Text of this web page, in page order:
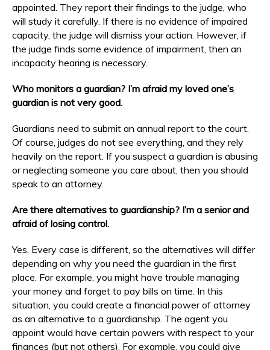
appointed. They report their findings to the judge, who
will study it carefully. If there is no evidence of impaired
capacity, the judge will dismiss your action. However, if
the judge finds some evidence of impairment, then an
incapacity hearing is necessary.
Who monitors a guardian? I’m afraid my loved one’s
guardian is not very good.
Guardians need to submit an annual report to the court.
Of course, judges do not see everything, and they rely
heavily on the report. If you suspect a guardian is abusing
or neglecting someone you care about, then you should
speak to an attorney.
Are there alternatives to guardianship? I’m a senior and
afraid of losing control.
Yes. Every case is different, so the alternatives will differ
depending on why you need the guardian in the first
place. For example, you might have trouble managing
your money and forget to pay bills on time. In this
situation, you could create a financial power of attorney
as an alternative to a guardianship. The agent you
appoint would have certain powers with respect to your
finances (but not others). For example, you could give